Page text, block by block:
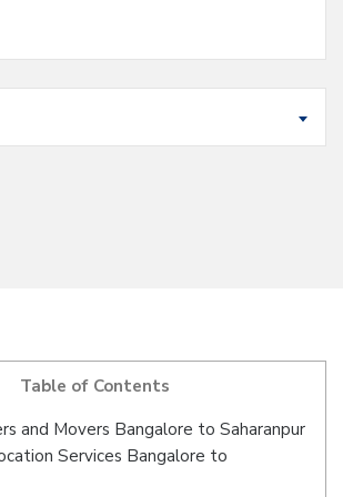
Table of Contents
and Movers Bangalore to Saharanpur
Services Bangalore to